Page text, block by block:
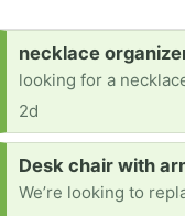
Request:
necklace
looking for a
2d
Request:
Desk chair with